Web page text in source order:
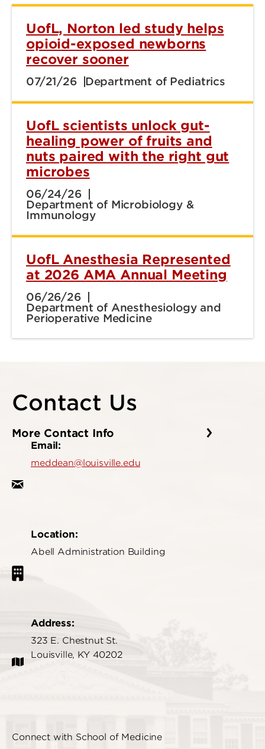
UofL, Norton led study helps
opioid-exposed newborns
recover sooner
07/21/26 Department of Pediatrics
UofL scientists unlock gut-
healing power of fruits and
nuts paired with the right gut
microbes
06/24/26
Department of Microbiology &
Immunology
UofL Anesthesia Represented
at 2026 AMA Annual Meeting
06/26/26
Department of Anesthesiology and
Perioperative Medicine
Contact Us
More Contact Info
Email:
meddean@louisville.edu
Location:
Abell Administration Building
Address:
323 E. Chestnut St.
Louisville, KY 40202
Connect with School of Medicine